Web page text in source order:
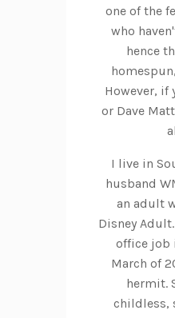
one of the
who
hence
However, if
or Dave
I live in
husband
an adult
Disney
office job
March of
hermit.
childless,